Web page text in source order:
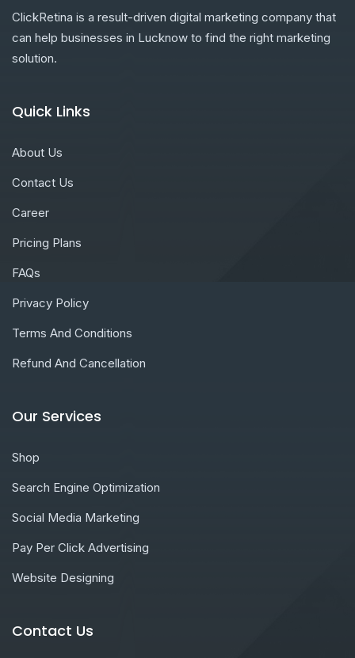
ClickRetina is a result-driven digital marketing company that
can help businesses in Lucknow to find the right marketing
solution.
Quick Links
About Us
Contact Us
Career
Pricing Plans
FAQs
Privacy Policy
Terms And Conditions
Refund And Cancellation
Our Services
Shop
Search Engine Optimization
Social Media Marketing
Pay Per Click Advertising
Website Designing
Contact Us